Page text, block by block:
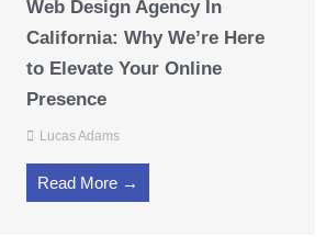
Web Design Agency In
California: Why We’re Here
to Elevate Your Online
Presence
Lucas Adams
Read More →